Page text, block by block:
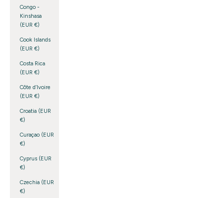
Congo -
Kinshasa
(EUR €)
Cook Islands
(EUR €)
Costa Rica
(EUR €)
Côte d’Ivoire
(EUR €)
Croatia (EUR
€)
Curaçao (EUR
€)
Cyprus (EUR
€)
Czechia (EUR
€)